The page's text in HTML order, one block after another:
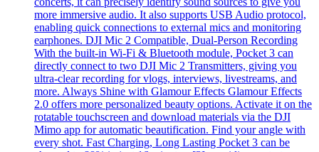
more immersive audio. It also supports USB Audio protocol,
enabling quick connections to external mics and monitoring
earphones. DJI Mic 2 Compatible, Dual-Person Recording
With the built-in Wi-Fi & Bluetooth module, Pocket 3 can
directly connect to two DJI Mic 2 Transmitters, giving you
ultra-clear recording for vlogs, interviews, livestreams, and
more. Always Shine with Glamour Effects Glamour Effects
2.0 offers more personalized beauty options. Activate it on the
rotatable touchscreen and download materials via the DJI
Mimo app for automatic beautification. Find your angle with
every shot. Fast Charging, Long Lasting Pocket 3 can be